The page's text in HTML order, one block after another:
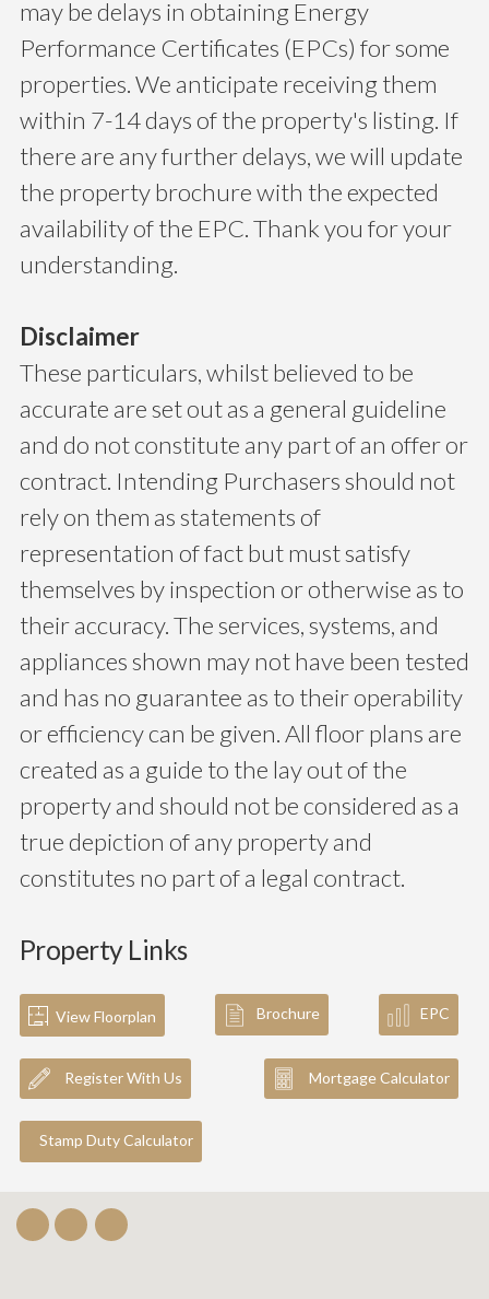
may be delays in obtaining Energy
Performance Certificates (EPCs) for some
properties. We anticipate receiving them
within 7-14 days of the property's listing. If
there are any further delays, we will update
the property brochure with the expected
availability of the EPC. Thank you for your
understanding.
Disclaimer
These particulars, whilst believed to be
accurate are set out as a general guideline
and do not constitute any part of an offer or
contract. Intending Purchasers should not
rely on them as statements of
representation of fact but must satisfy
themselves by inspection or otherwise as to
their accuracy. The services, systems, and
appliances shown may not have been tested
and has no guarantee as to their operability
or efficiency can be given. All floor plans are
created as a guide to the lay out of the
property and should not be considered as a
true depiction of any property and
constitutes no part of a legal contract.
Property Links
View Floorplan Brochure EPC
Register With Us Mortgage Calculator
Stamp Duty Calculator